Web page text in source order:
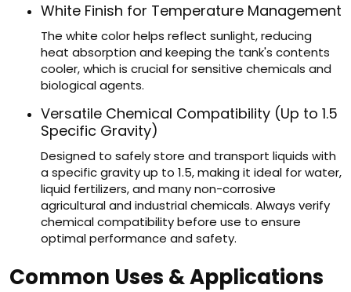
White Finish for Temperature Management
The white color helps reflect sunlight, reducing
heat absorption and keeping the tank's contents
cooler, which is crucial for sensitive chemicals and
biological agents.
Versatile Chemical Compatibility (Up to 1.5
Specific Gravity)
Designed to safely store and transport liquids with
a specific gravity up to 1.5, making it ideal for water,
liquid fertilizers, and many non-corrosive
agricultural and industrial chemicals. Always verify
chemical compatibility before use to ensure
optimal performance and safety.
Common Uses & Applications